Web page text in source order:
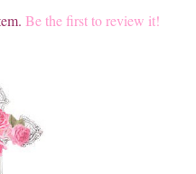
Be the first to review it!